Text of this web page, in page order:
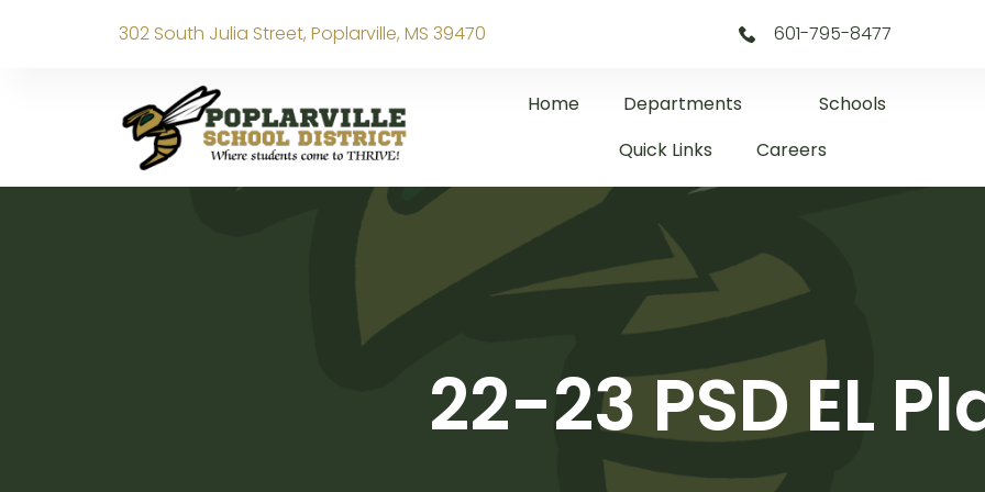
302 South Julia Street, Poplarville, MS 39470 601-795-8477
Home Departments
Schools
Quick Links
Careers
22-23 PSD EL